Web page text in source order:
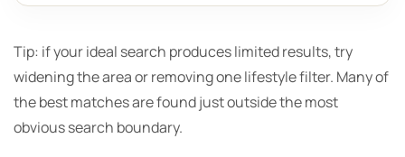
Tip: if your ideal search produces limited results, try
widening the area or removing one lifestyle filter. Many of
the best matches are found just outside the most
obvious search boundary.